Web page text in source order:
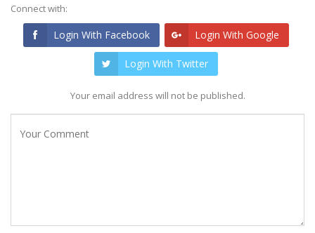
Connect with:
Login With Facebook Login With Google
Login With Twitter
Your email address will not be published.